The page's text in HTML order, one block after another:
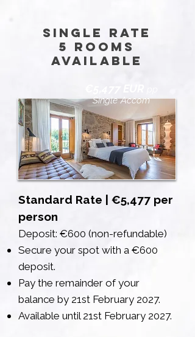
Single Rate
5 rooms
available
Single Accom
Standard Rate | €5,477 per
person
Deposit: €600 (non-refundable)
Secure your spot with a €600
deposit.
Pay the remainder of your
balance by 21st February 2027.
Available until 21st February 2027.